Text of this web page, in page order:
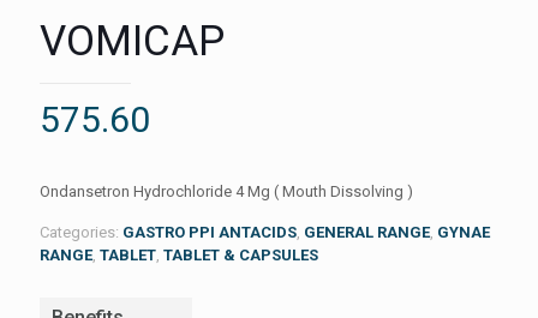
VOMICAP
575.60
Ondansetron Hydrochloride 4 Mg ( Mouth Dissolving )
Categories: GASTRO PPI ANTACIDS GENERAL RANGE, GYNAE
RANGE, TABLET TABLET & CAPSULES